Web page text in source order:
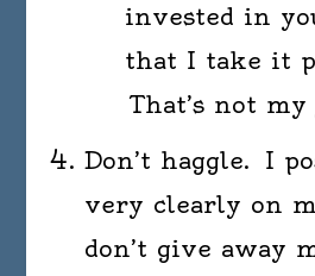
invested in
that I take it
That’s not my
Don’t haggle. I
very clearly on
don’t give away